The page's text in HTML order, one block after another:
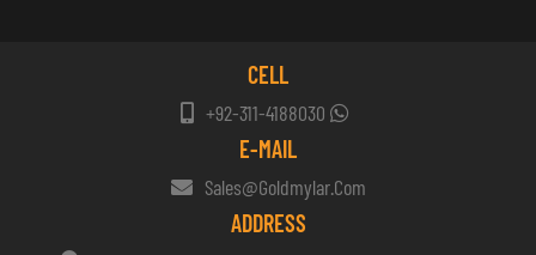
CELL
+92-311-4188030
E-MAIL
Sales@goldmylar.com
ADDRESS